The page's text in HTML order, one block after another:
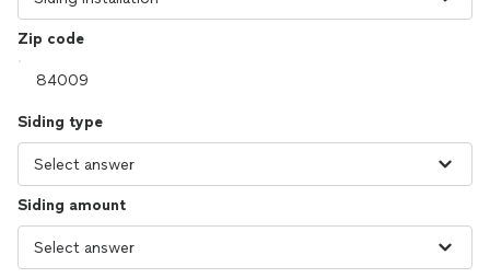
Zip code
Siding type
Siding amount